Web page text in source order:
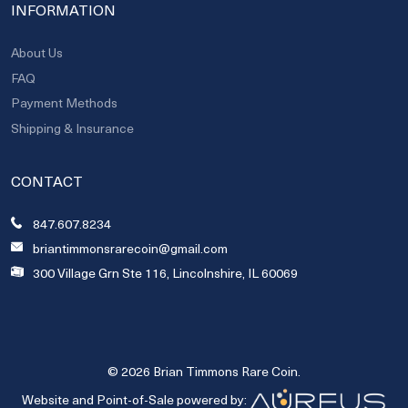
INFORMATION
About Us
FAQ
Payment Methods
Shipping & Insurance
CONTACT
847.607.8234
briantimmonsrarecoin@gmail.com
300 Village Grn Ste 116, Lincolnshire, IL 60069
© 2026 Brian Timmons Rare Coin.
Website and Point-of-Sale powered by: